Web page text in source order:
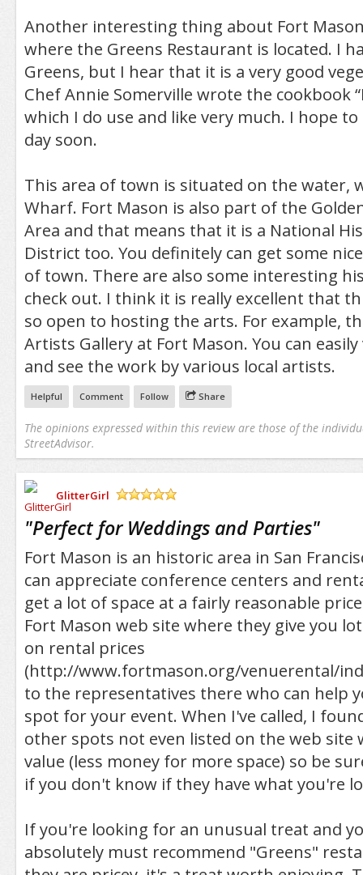
Another interesting thing about Fort
where the Greens Restaurant is located. I
Greens, but I hear that it is a very good
Chef Annie Somerville wrote the cookbook
which I do use and like very much. I hope
day soon.
This area of town is situated on the water,
Wharf. Fort Mason is also part of the
Area and that means that it is a National
District too. You definitely can get some
of town. There are also some interesting
check out. I think it is really excellent that
so open to hosting the arts. For example,
Artists Gallery at Fort Mason. You can
and see the work by various local artists.
Helpful Comment Follow Share
The opinions expressed within this review are those of the
StreetAdvisor.
GlitterGirl
"Perfect for Weddings and Parties"
Fort Mason is an historic area in San
can appreciate conference centers and
get a lot of space at a fairly reasonable
Fort Mason web site where they give you
on rental prices
(http://www.fortmason.org/venuerental/
to the representatives there who can help
spot for your event. When I've called, I
other spots not even listed on the web site
value (less money for more space) so be
if you don't know if they have what you're
If you're looking for an unusual treat and
absolutely must recommend "Greens"